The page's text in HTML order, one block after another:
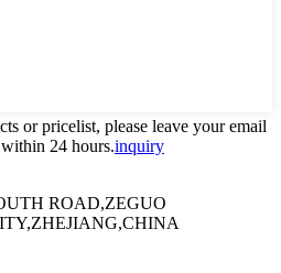
or pricelist, please leave your email
24 hours.inquiry
ROAD,ZEGUO